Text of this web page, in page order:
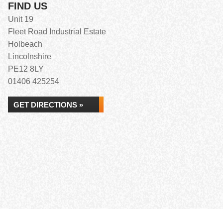
FIND US
Unit 19
Fleet Road Industrial Estate
Holbeach
Lincolnshire
PE12 8LY
01406 425254
GET DIRECTIONS »